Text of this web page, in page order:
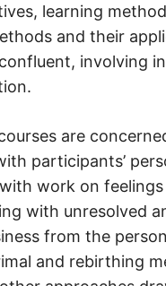
learning
and their
involving
are
participants’
work on feelings
with unresolved
from the
and rebirthing